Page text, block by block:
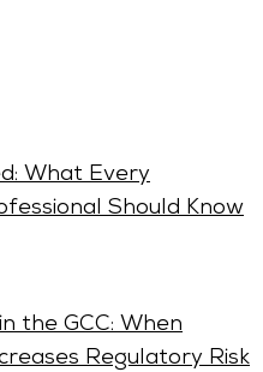
What Every
Should Know
the GCC: When
Regulatory Risk